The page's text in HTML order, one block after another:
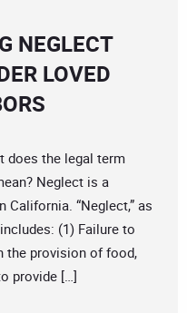
NEGLECT
LOVED
does the legal term
Neglect is a
“Neglect,” as
(1) Failure to
the provision of food,
provide […]